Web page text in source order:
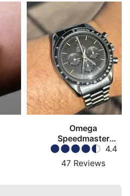
Omega
Speedmaster
Moonwatch4.4
47 Reviews